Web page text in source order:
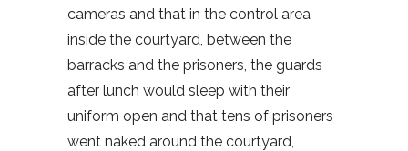
cameras and that in the control area
inside the courtyard, between the
barracks and the prisoners, the guards
after lunch would sleep with their
uniform open and that tens of prisoners
went naked around the courtyard,